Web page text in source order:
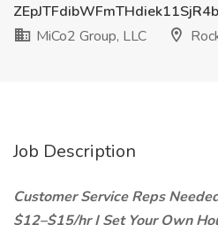
MiCo2 Group, LLC
Job Description
Customer Service Reps
$12–$15/hr | Set Your Own